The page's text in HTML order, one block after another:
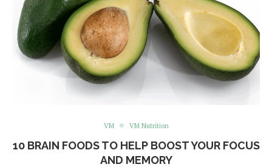
VM VM Nutrition
10 BRAIN FOODS TO HELP BOOST YOUR FOCUS
AND MEMORY